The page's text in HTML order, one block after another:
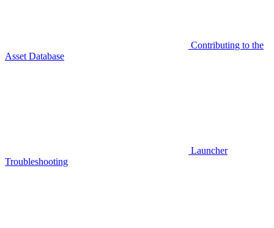
Contributing to the
Asset Database
Launcher
Troubleshooting